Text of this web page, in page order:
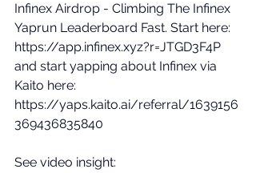
Infinex Airdrop - Climbing The Infinex
Yaprun Leaderboard Fast. Start here:
https://app.infinex.xyz?r=JTGD3F4P
and start yapping about Infinex via
Kaito here:
https://yaps.kaito.ai/referral/1639156
369436835840
See video insight: